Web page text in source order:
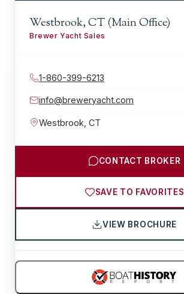
Westbrook, CT (Main Office)
Brewer Yacht Sales
1-860-399-6213
info@breweryacht.com
Westbrook CT
CONTACT BROKER
SAVE TO FAVORITES
VIEW BROCHURE